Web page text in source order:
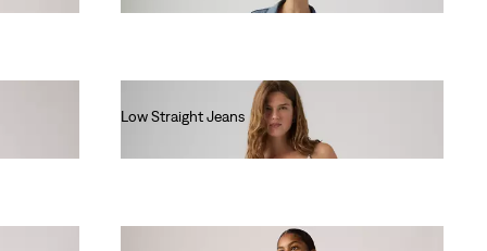
Low Straight Jeans